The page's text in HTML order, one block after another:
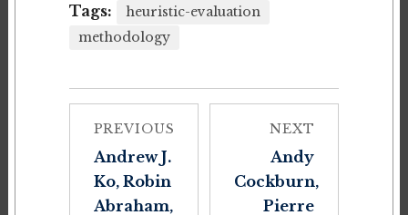
Tags:
heuristic-evaluation
methodology
PREVIOUS
Andrew J.
Ko, Robin
Abraham,
NEXT
Andy
Cockburn,
Pierre